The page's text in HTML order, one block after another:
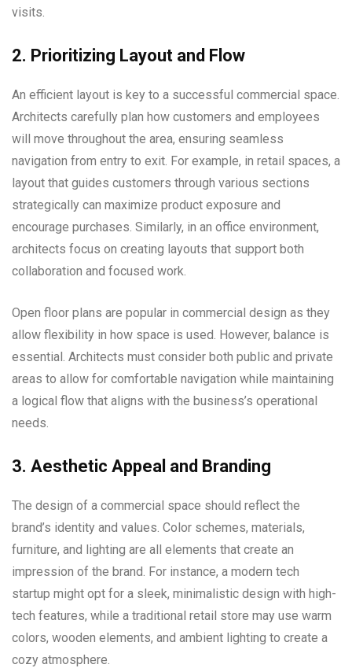
visits.
2. Prioritizing Layout and Flow
An efficient layout is key to a successful commercial space.
Architects carefully plan how customers and employees
will move throughout the area, ensuring seamless
navigation from entry to exit. For example, in retail spaces, a
layout that guides customers through various sections
strategically can maximize product exposure and
encourage purchases. Similarly, in an office environment,
architects focus on creating layouts that support both
collaboration and focused work.
Open floor plans are popular in commercial design as they
allow flexibility in how space is used. However, balance is
essential. Architects must consider both public and private
areas to allow for comfortable navigation while maintaining
a logical flow that aligns with the business’s operational
needs.
3. Aesthetic Appeal and Branding
The design of a commercial space should reflect the
brand’s identity and values. Color schemes, materials,
furniture, and lighting are all elements that create an
impression of the brand. For instance, a modern tech
startup might opt for a sleek, minimalistic design with high-
tech features, while a traditional retail store may use warm
colors, wooden elements, and ambient lighting to create a
cozy atmosphere.